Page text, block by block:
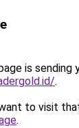
is sending
.
to visit
.